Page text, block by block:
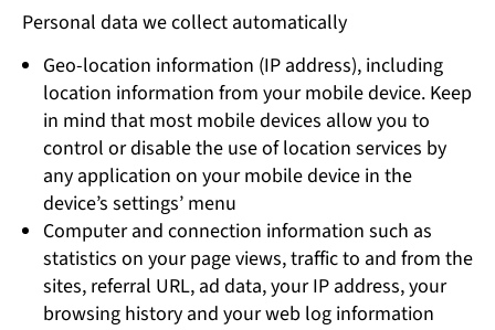
Personal data we collect automatically
Geo-location information (IP address), including
location information from your mobile device. Keep
in mind that most mobile devices allow you to
control or disable the use of location services by
any application on your mobile device in the
device’s settings’ menu
Computer and connection information such as
statistics on your page views, traffic to and from the
sites, referral URL, ad data, your IP address, your
browsing history and your web log information